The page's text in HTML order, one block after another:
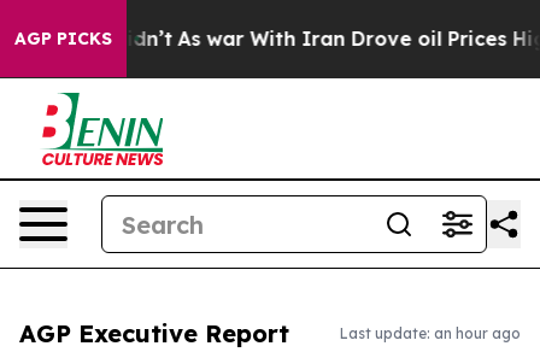
AGP PICKS
Didn’t As war With Iran Drove oil Prices Higher,
AGP Executive Report Last update: an hour ago